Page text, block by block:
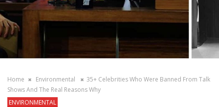
Home Environmental
35+ Celebrities Who Were Banned From Talk
Shows And The Real Reasons Why
ENVIRONMENTAL